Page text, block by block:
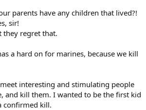
parents have any children that lived?!
sir!
they regret that.
a hard on for marines, because we kill
interesting and stimulating people
and kill them. I wanted to be the first kid
confirmed kill.